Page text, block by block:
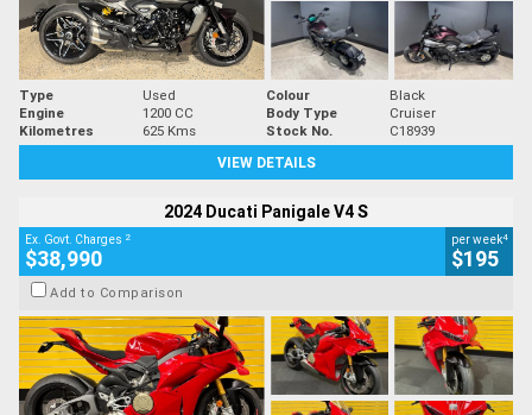
Type Used Colour
Black
Engine
1200 CC Body Type
Cruiser
Kilometres
625 Kms Stock No.
C18939
VIEW DETAILS
2024 Ducati Panigale V4 S
Ex. Govt. Charges 2
$38,990
per week4
$195
Add to Comparison